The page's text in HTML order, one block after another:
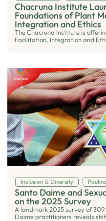
Chacruna Institute
Foundations of Plant
Integration and Ethics
The Chacruna Institute is
Facilitation, Integration and
Inclusion & Diversity
Santo Daime and
on the 2025 Survey
A landmark 2025 survey of 309
Daime practitioners reveals